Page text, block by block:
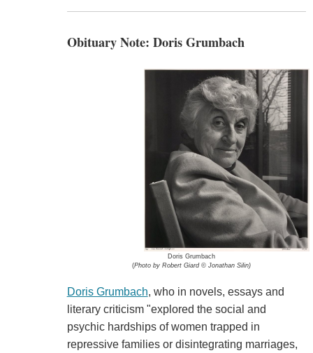
Obituary Note: Doris Grumbach
Doris Grumbach
(Photo by Robert Giard © Jonathan Silin)
Doris Grumbach, who in novels, essays and
literary criticism "explored the social and
psychic hardships of women trapped in
repressive families or disintegrating marriages,